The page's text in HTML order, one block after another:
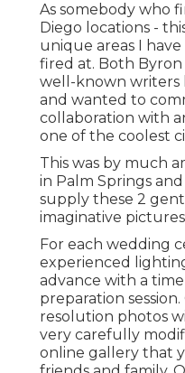
As somebody who
Diego locations -
unique areas I
fired at. Both
well-known writers
and wanted to
collaboration with
one of the coolest
This was by much
in Palm Springs
supply these 2
imaginative
For each wedding
experienced
advance with a
preparation
resolution photos
very carefully
online gallery that